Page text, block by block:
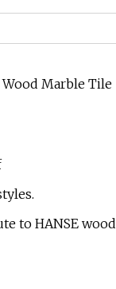
to HANSE wood